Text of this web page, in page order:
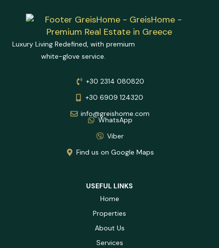
Luxury Living Redefined, with premium
white-glove service.
+30 2314 080820
+30 6909 124320
info@greishome.com
WhatsApp
Viber
Find us on Google Maps
USEFUL LINKS
Home
Properties
About Us
Services